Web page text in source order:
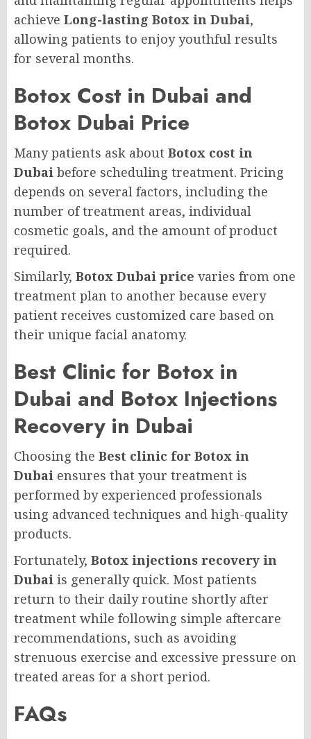
achieve Long-lasting Botox in Dubai,
allowing patients to enjoy youthful results
for several months.
Botox Cost in Dubai and
Botox Dubai Price
Many patients ask about Botox cost in
Dubai before scheduling treatment. Pricing
depends on several factors, including the
number of treatment areas, individual
cosmetic goals, and the amount of product
required.
Similarly, Botox Dubai price varies from one
treatment plan to another because every
patient receives customized care based on
their unique facial anatomy.
Best Clinic for Botox in
Dubai and Botox Injections
Recovery in Dubai
Choosing the Best clinic for Botox in
Dubai ensures that your treatment is
performed by experienced professionals
using advanced techniques and high-quality
products.
Fortunately, Botox injections recovery in
Dubai is generally quick. Most patients
return to their daily routine shortly after
treatment while following simple aftercare
recommendations, such as avoiding
strenuous exercise and excessive pressure on
treated areas for a short period.
FAQs